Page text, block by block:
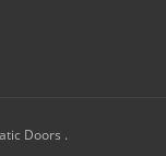
Doors .